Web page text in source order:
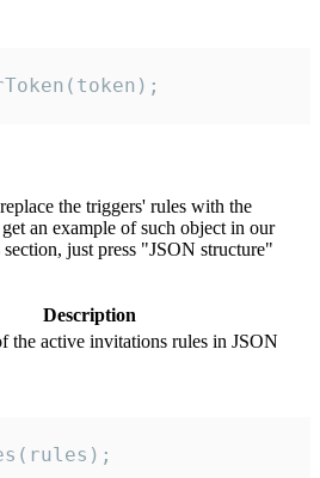
the triggers' rules with the
an example of such object in our
just press "JSON structure"
Description
the active invitations rules in JSON